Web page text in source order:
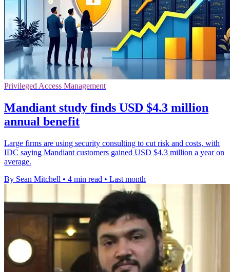
Privileged Access Management
Mandiant study finds USD $4.3 million
annual benefit
Large firms are using security consulting to cut risk and costs, with
IDC saying Mandiant customers gained USD $4.3 million a year on
average.
By Sean Mitchell • 4 min read • Last month